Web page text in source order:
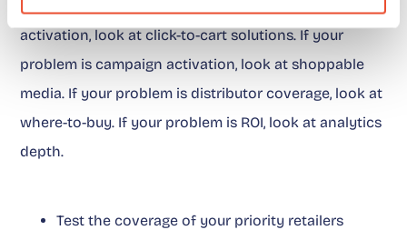
activation, look at click-to-cart solutions. If your
problem is campaign activation, look at shoppable
media. If your problem is distributor coverage, look at
where-to-buy. If your problem is ROI, look at analytics
depth.
Test the coverage of your priority retailers